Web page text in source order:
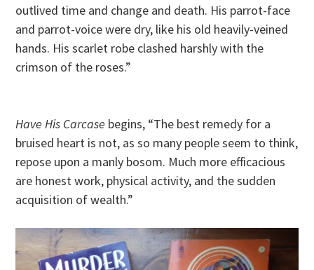
outlived time and change and death. His parrot-face
and parrot-voice were dry, like his old heavily-veined
hands. His scarlet robe clashed harshly with the
crimson of the roses.”
Have His Carcase begins, “The best remedy for a
bruised heart is not, as so many people seem to think,
repose upon a manly bosom. Much more efficacious
are honest work, physical activity, and the sudden
acquisition of wealth.”